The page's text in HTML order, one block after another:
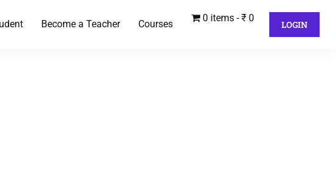
Become a Teacher Courses
0 items ₹ 0
LOGIN